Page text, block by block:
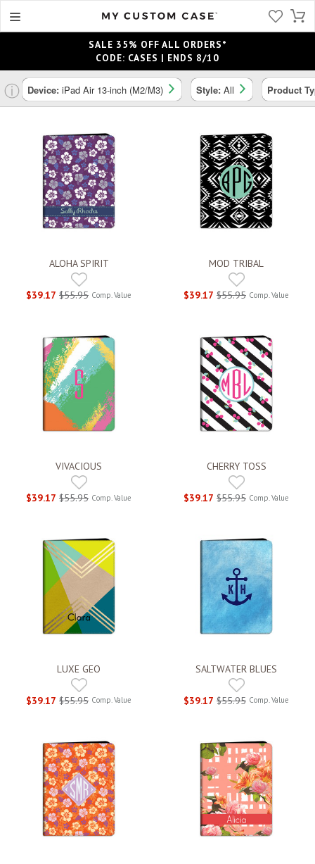
SALE 35% OFF ALL ORDERS*
CODE: CASES | ENDS 8/10
ⓘ Device: iPad Air 13-inch (M2/M3) Style: All Product
ALOHA SPIRIT
$39.17 $55.95 Comp. Value
MOD TRIBAL
$39.17 $55.95 Comp. Value
VIVACIOUS
$39.17 $55.95 Comp. Value
CHERRY TOSS
$39.17 $55.95 Comp. Value
LUXE GEO
$39.17 $55.95 Comp. Value
SALTWATER BLUES
$39.17 $55.95 Comp. Value